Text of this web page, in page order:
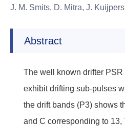
J. M. Smits, D. Mitra, J. Kuijpers
Abstract
The well known drifter
exhibit drifting sub-pulses
the drift bands (P3) shows
and C corresponding to